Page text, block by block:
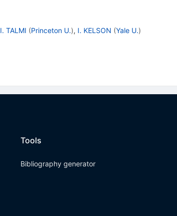
I. TALMI (Princeton U.), I. KELSON (Yale U.)
Tools
Bibliography generator